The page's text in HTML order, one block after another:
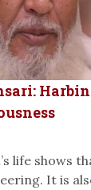
life shows
It is